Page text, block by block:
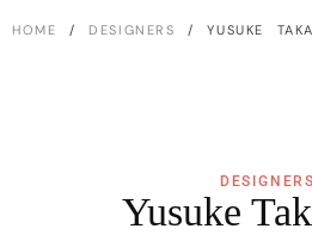
HOME / DESIGNERS / YUSUKE
DESIGNERS
Yusuke